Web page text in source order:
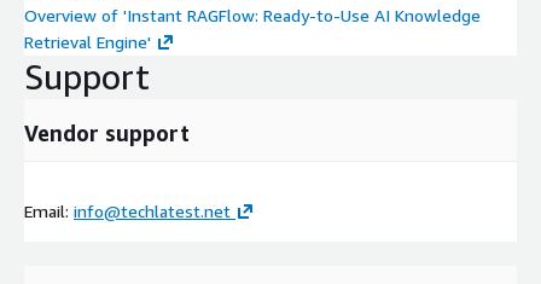
Overview of 'Instant RAGFlow: Ready-to-Use AI Knowledge
Retrieval Engine'
Support
Vendor support
Email: info@techlatest.net